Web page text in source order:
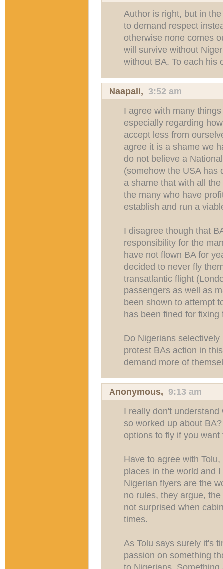
Author is right, but in
to demand respect
otherwise none comes
will survive without
without BA. To each his
Naapali, 3:52 am
I agree with many
especially regarding
accept less from
agree it is a shame we
do not believe a
(somehow the USA has
a shame that with all
the many who have
establish and run a
I disagree though that
responsibility for the
have not flown BA for
decided to never fly
transatlantic flight
passengers as well as
been shown to attempt
has been fined for
Do Nigerians
protest BAs action in
demand more of
Anonymous, 9:13 am
I really don't
so worked up about
options to fly if you want
Have to agree with
places in the world and
Nigerian flyers are the
no rules, they argue,
not surprised when
times.
As Tolu says surely it's
passion on something
to Nigerians.